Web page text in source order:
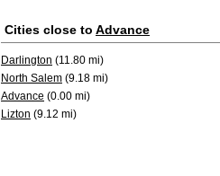
Cities close to Advance
Darlington (11.80 mi)
North Salem (9.18 mi)
Advance (0.00 mi)
Lizton (9.12 mi)